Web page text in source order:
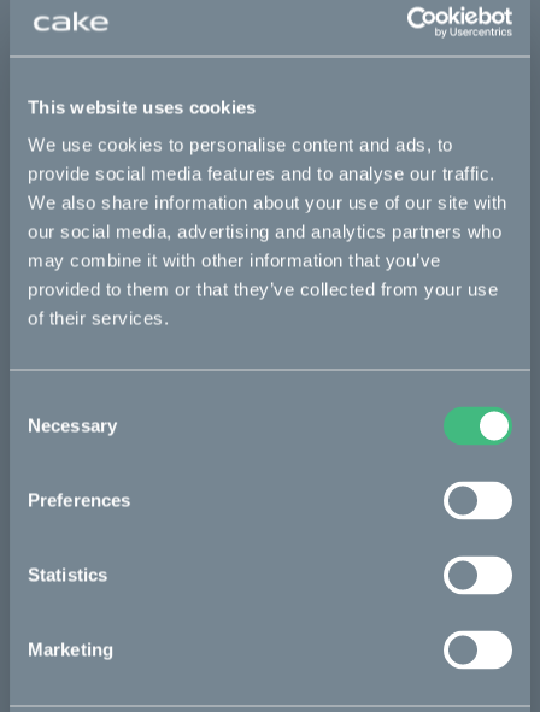
This website uses cookies
We use cookies to personalise content and ads, to
provide social media features and to analyse our traffic.
We also share information about your use of our site with
our social media, advertising and analytics partners who
may combine it with other information that you’ve
provided to them or that they’ve collected from your use
of their services.
Selection
Necessary
Preferences
Statistics
Marketing
Details
Bikes
Makka
Ösa
:work
Our Story
Technology & innovation